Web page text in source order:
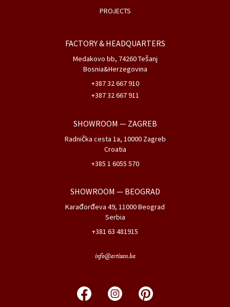
PROJECTS
FACTORY & HEADQUARTERS
Medakovo bb, 74260 Tešanj
Bosnia&Herzegovina
+387 32 667 910
+387 32 667 911
SHOWROOM — ZAGREB
Radnička cesta 1a, 10000 Zagreb
Croatia
+385 1 6055 570
SHOWROOM — BEOGRAD
Karađorđeva 49, 11000 Beograd
Serbia
+381 63 481915
info@artisan.ba